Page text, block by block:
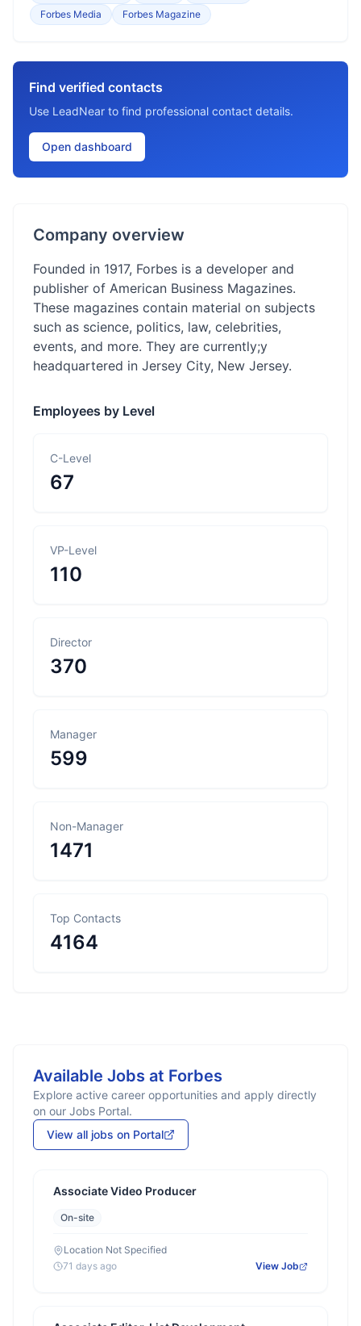
Forbes Media
Forbes Magazine
Find verified contacts
Use LeadNear to find professional contact details.
Open dashboard
Company overview
Founded in 1917, Forbes is a developer and
publisher of American Business Magazines.
These magazines contain material on subjects
such as science, politics, law, celebrities,
events, and more. They are currently;y
headquartered in Jersey City, New Jersey.
Employees by Level
C-Level
67
VP-Level
110
Director
370
Manager
599
Non-Manager
1471
Top Contacts
4164
Available Jobs at Forbes
Explore active career opportunities and apply directly
on our Jobs Portal.
View all jobs on Portal
Associate Video Producer
On-site
Location Not Specified
71 days ago
View Job